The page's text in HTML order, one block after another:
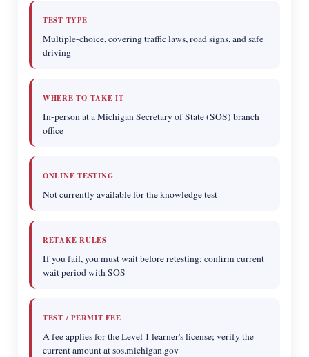
TEST TYPE
Multiple-choice, covering traffic laws, road signs, and safe
driving
WHERE TO TAKE IT
In-person at a Michigan Secretary of State (SOS) branch
office
ONLINE TESTING
Not currently available for the knowledge test
RETAKE RULES
If you fail, you must wait before retesting; confirm current
wait period with SOS
TEST / PERMIT FEE
A fee applies for the Level 1 learner's license; verify the
current amount at sos.michigan.gov